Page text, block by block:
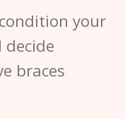
your
braces